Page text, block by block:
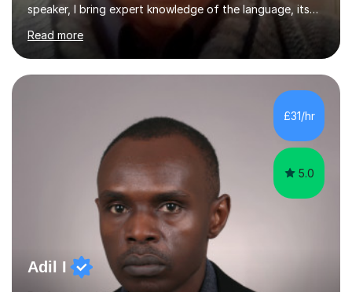
speaker, I bring expert knowledge of the language, its
nuances, and its cultural richness. Teaching is more than
just a profession for me—it’s a passion. I take pride in
helping my students achieve their goals, whether they’re
learning Arabic for personal, academic, or professional
purposes. My teaching approach is tailored to each
student’s unique needs. I begin by assessing their
current level and understanding, then design a
personalized program...
Read more
£31/hr
5.0
Adil I